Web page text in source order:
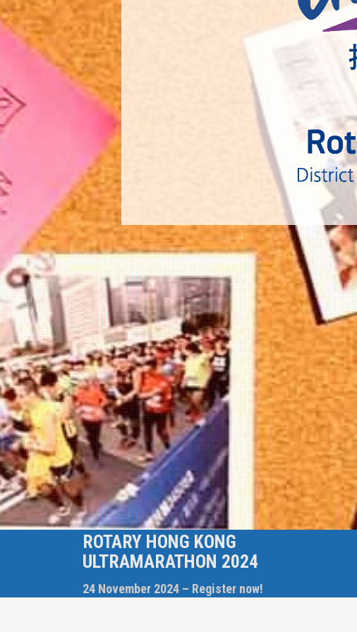
ROTARY HONG KONG
ULTRAMARATHON 2024
24 November 2024 – Register now!